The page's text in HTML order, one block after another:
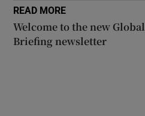
READ MORE
Welcome to the new Global
Briefing newsletter